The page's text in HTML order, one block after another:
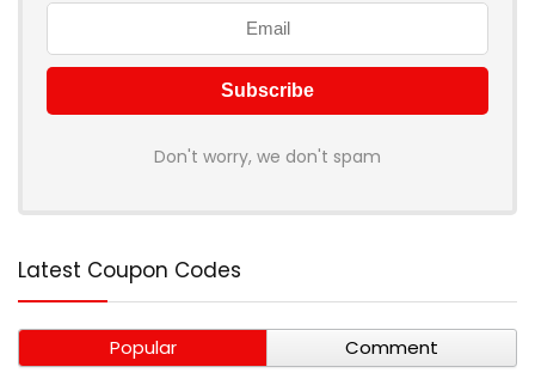
Don't worry, we don't spam
Latest Coupon Codes
Popular
Comment